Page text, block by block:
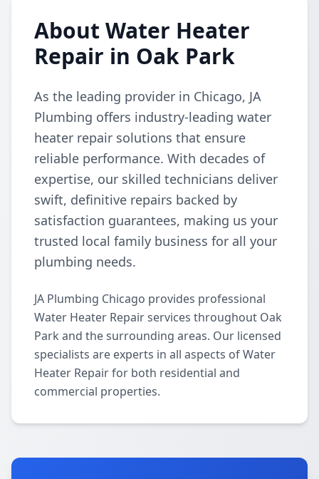
About Water Heater
Repair in Oak Park
As the leading provider in Chicago, JA
Plumbing offers industry-leading water
heater repair solutions that ensure
reliable performance. With decades of
expertise, our skilled technicians deliver
swift, definitive repairs backed by
satisfaction guarantees, making us your
trusted local family business for all your
plumbing needs.
JA Plumbing Chicago provides professional
Water Heater Repair services throughout Oak
Park and the surrounding areas. Our licensed
specialists are experts in all aspects of Water
Heater Repair for both residential and
commercial properties.